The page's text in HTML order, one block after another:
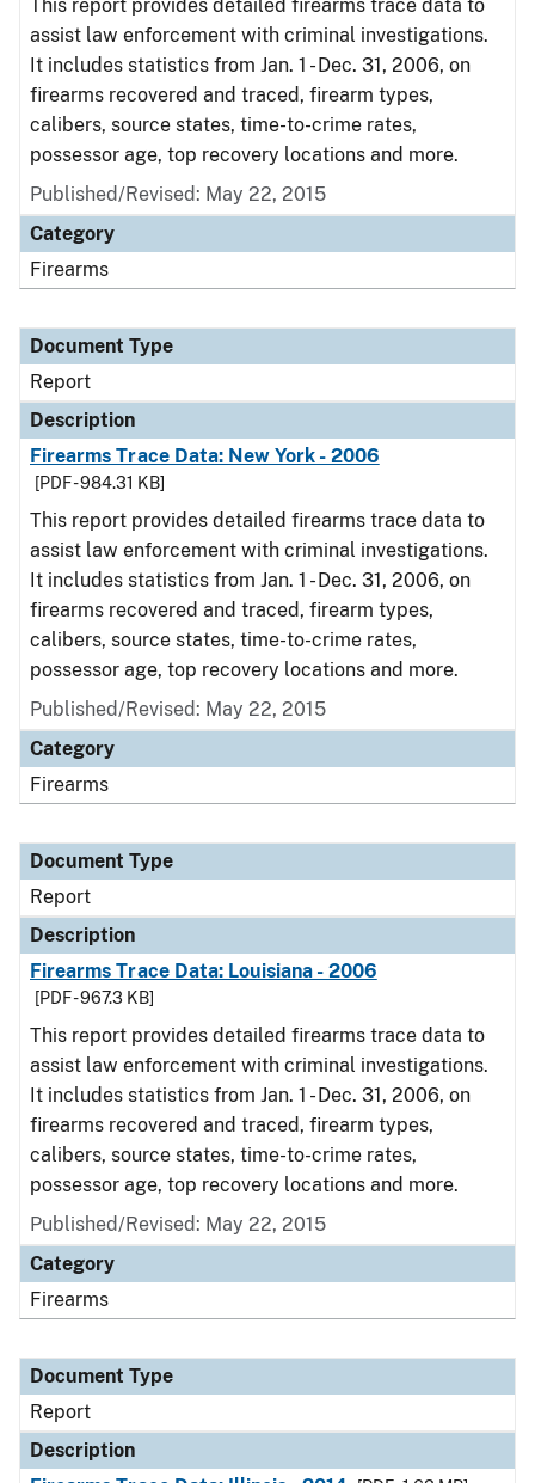
This report provides detailed firearms trace data to
assist law enforcement with criminal investigations.
It includes statistics from Jan. 1 - Dec. 31, 2006, on
firearms recovered and traced, firearm types,
calibers, source states, time-to-crime rates,
possessor age, top recovery locations and more.
Published/Revised: May 22, 2015
Category
Firearms
Document Type
Report
Description
Firearms Trace Data: New York - 2006
[PDF - 984.31 KB]
This report provides detailed firearms trace data to
assist law enforcement with criminal investigations.
It includes statistics from Jan. 1 - Dec. 31, 2006, on
firearms recovered and traced, firearm types,
calibers, source states, time-to-crime rates,
possessor age, top recovery locations and more.
Published/Revised: May 22, 2015
Category
Firearms
Document Type
Report
Description
Firearms Trace Data: Louisiana - 2006
[PDF - 967.3 KB]
This report provides detailed firearms trace data to
assist law enforcement with criminal investigations.
It includes statistics from Jan. 1 - Dec. 31, 2006, on
firearms recovered and traced, firearm types,
calibers, source states, time-to-crime rates,
possessor age, top recovery locations and more.
Published/Revised: May 22, 2015
Category
Firearms
Document Type
Report
Description